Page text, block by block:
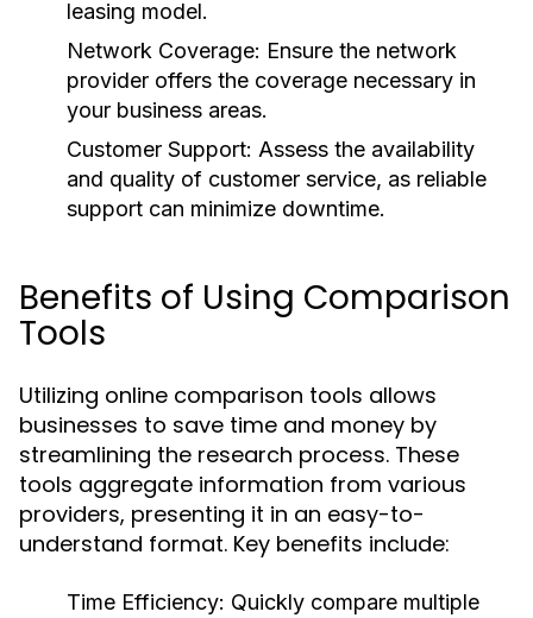
leasing model.
Network Coverage: Ensure the network
provider offers the coverage necessary in
your business areas.
Customer Support: Assess the availability
and quality of customer service, as reliable
support can minimize downtime.
Benefits of Using Comparison
Tools
Utilizing online comparison tools allows
businesses to save time and money by
streamlining the research process. These
tools aggregate information from various
providers, presenting it in an easy-to-
understand format. Key benefits include:
Time Efficiency: Quickly compare multiple